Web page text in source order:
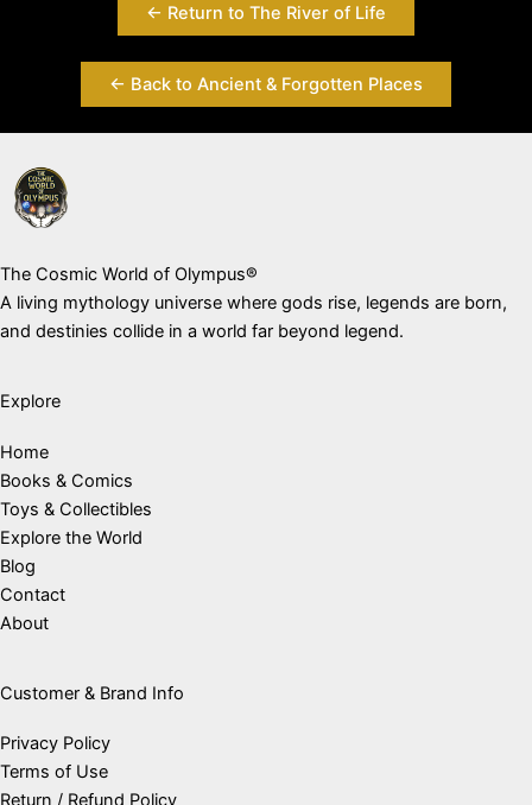
← Return to The River of Life
← Back to Ancient & Forgotten Places
The Cosmic World of Olympus®
A living mythology universe where gods rise, legends are born,
and destinies collide in a world far beyond legend.
Explore
Home
Books & Comics
Toys & Collectibles
Explore the World
Blog
Contact
About
Customer & Brand Info
Privacy Policy
Terms of Use
Return / Refund Policy